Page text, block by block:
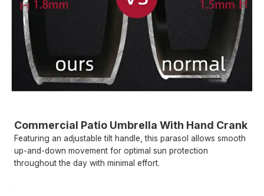
Commercial Patio Umbrella With Hand Crank
Featuring an adjustable tilt handle, this parasol allows smooth
up-and-down movement for optimal sun protection
throughout the day with minimal effort.